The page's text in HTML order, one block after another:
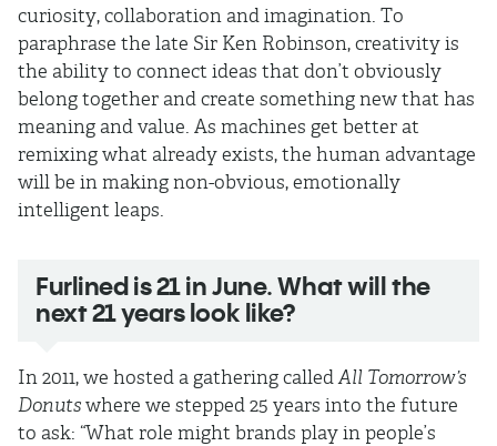
curiosity, collaboration and imagination. To
paraphrase the late Sir Ken Robinson, creativity is
the ability to connect ideas that don’t obviously
belong together and create something new that has
meaning and value. As machines get better at
remixing what already exists, the human advantage
will be in making non-obvious, emotionally
intelligent leaps.
Furlined is 21 in June. What will the
next 21 years look like?
In 2011, we hosted a gathering calledAll Tomorrow’s
Donuts where we stepped 25 years into the future
to ask: “What role might brands play in people’s